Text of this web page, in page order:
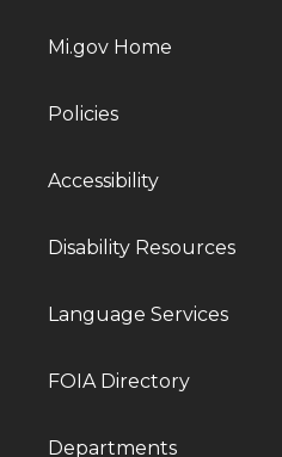
Mi.gov Home
Policies
Accessibility
Disability Resources
Language Services
FOIA Directory
Departments